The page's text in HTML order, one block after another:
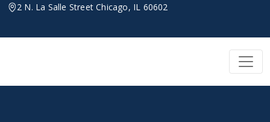
2 N. La Salle Street Chicago, IL 60602